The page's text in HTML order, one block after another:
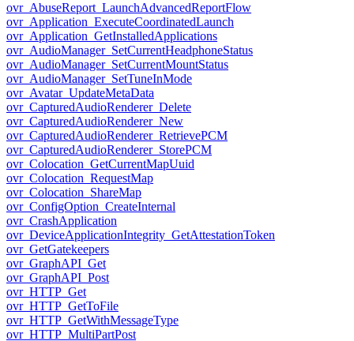
ovr_AbuseReport_LaunchAdvancedReportFlow
ovr_Application_ExecuteCoordinatedLaunch
ovr_Application_GetInstalledApplications
ovr_AudioManager_SetCurrentHeadphoneStatus
ovr_AudioManager_SetCurrentMountStatus
ovr_AudioManager_SetTuneInMode
ovr_Avatar_UpdateMetaData
ovr_CapturedAudioRenderer_Delete
ovr_CapturedAudioRenderer_New
ovr_CapturedAudioRenderer_RetrievePCM
ovr_CapturedAudioRenderer_StorePCM
ovr_Colocation_GetCurrentMapUuid
ovr_Colocation_RequestMap
ovr_Colocation_ShareMap
ovr_ConfigOption_CreateInternal
ovr_CrashApplication
ovr_DeviceApplicationIntegrity_GetAttestationToken
ovr_GetGatekeepers
ovr_GraphAPI_Get
ovr_GraphAPI_Post
ovr_HTTP_Get
ovr_HTTP_GetToFile
ovr_HTTP_GetWithMessageType
ovr_HTTP_MultiPartPost